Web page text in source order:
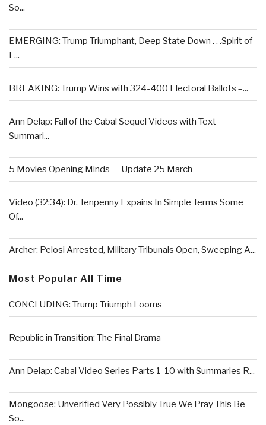
So...
EMERGING: Trump Triumphant, Deep State Down . . .Spirit of
L...
BREAKING: Trump Wins with 324-400 Electoral Ballots –...
Ann Delap: Fall of the Cabal Sequel Videos with Text
Summari...
5 Movies Opening Minds — Update 25 March
Video (32:34): Dr. Tenpenny Expains In Simple Terms Some
Of...
Archer: Pelosi Arrested, Military Tribunals Open, Sweeping A...
Most Popular All Time
CONCLUDING: Trump Triumph Looms
Republic in Transition: The Final Drama
Ann Delap: Cabal Video Series Parts 1-10 with Summaries R...
Mongoose: Unverified Very Possibly True We Pray This Be
So...